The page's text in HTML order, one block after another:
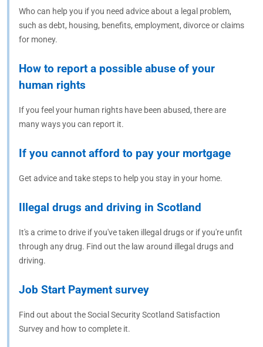
Who can help you if you need advice about a legal problem,
such as debt, housing, benefits, employment, divorce or claims
for money.
How to report a possible abuse of your
human rights
If you feel your human rights have been abused, there are
many ways you can report it.
If you cannot afford to pay your mortgage
Get advice and take steps to help you stay in your home.
Illegal drugs and driving in Scotland
It's a crime to drive if you've taken illegal drugs or if you're unfit
through any drug. Find out the law around illegal drugs and
driving.
Job Start Payment survey
Find out about the Social Security Scotland Satisfaction
Survey and how to complete it.